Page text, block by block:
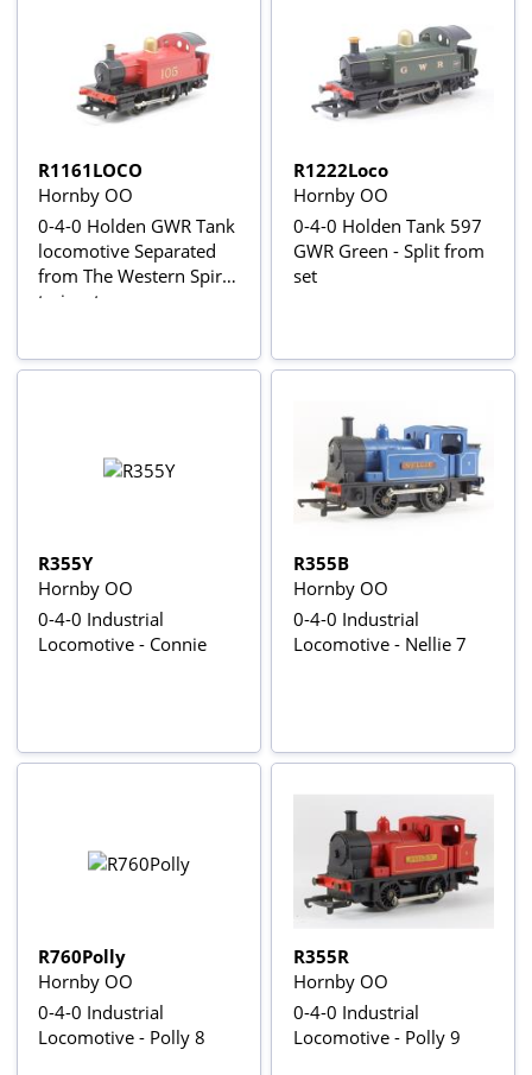
R1161LOCO
Hornby OO
0-4-0 Holden GWR Tank
locomotive Separated
from The Western Spirit
trainset
R1222Loco
Hornby OO
0-4-0 Holden Tank 597
GWR Green - Split from
set
R355Y
Hornby OO
0-4-0 Industrial
Locomotive - Connie
R355B
Hornby OO
0-4-0 Industrial
Locomotive - Nellie 7
R760Polly
Hornby OO
0-4-0 Industrial
Locomotive - Polly 8
R355R
Hornby OO
0-4-0 Industrial
Locomotive - Polly 9